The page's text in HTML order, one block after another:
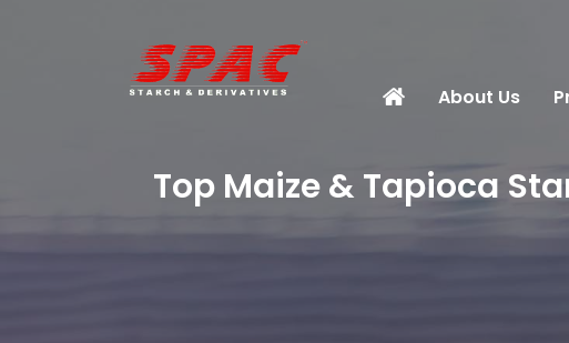
About Us
Top Maize & Tapioca